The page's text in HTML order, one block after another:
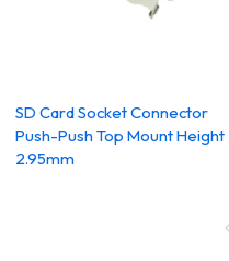
SD Card Socket Connector
Push-Push Top Mount Height
2.95mm